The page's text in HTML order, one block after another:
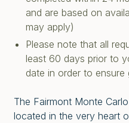
and are based on
may apply)
Please note that all
least 60 days prior to
date in order to ensure
The Fairmont Monte
located in the very heart